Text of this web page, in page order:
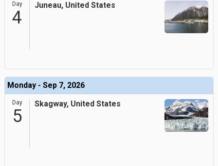
Day
4
Juneau, United States
Monday - Sep 7, 2026
Day
5
Skagway, United States